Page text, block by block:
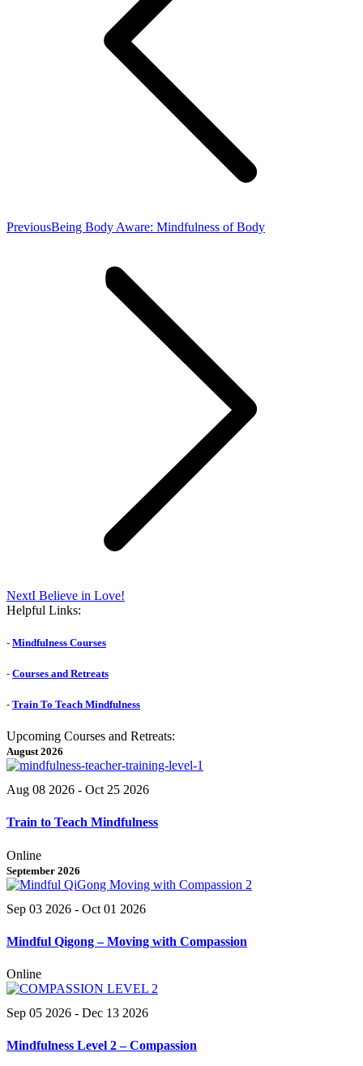
PreviousPrevious
Being Body Aware: Mindfulness of Body
NextNext
post:
I Believe in Love!
Helpful Links:
- Mindfulness Courses
- Courses and Retreats
- Train To Teach Mindfulness
Upcoming Courses and Retreats:
August 2026
Aug 08 2026 - Oct 25 2026
Train to Teach Mindfulness
Online
September 2026
Sep 03 2026 - Oct 01 2026
Mindful Qigong – Moving with Compassion
Online
Sep 05 2026 - Dec 13 2026
Mindfulness Level 2 – Compassion